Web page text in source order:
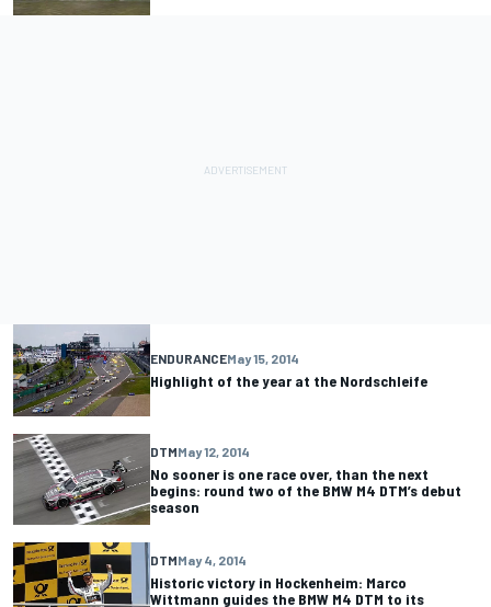
ENDURANCEMay 15, 2014
Highlight of the year at the Nordschleife
DTMMay 12, 2014
No sooner is one race over, than the next
begins: round two of the BMW M4 DTM’s debut
season
DTMMay 4, 2014
Historic victory in Hockenheim: Marco
Wittmann guides the BMW M4 DTM to its